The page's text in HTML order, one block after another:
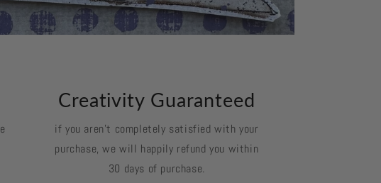
Creativity Guaranteed
if you aren't completely satisfied with your
purchase, we will happily refund you within
30 days of purchase.